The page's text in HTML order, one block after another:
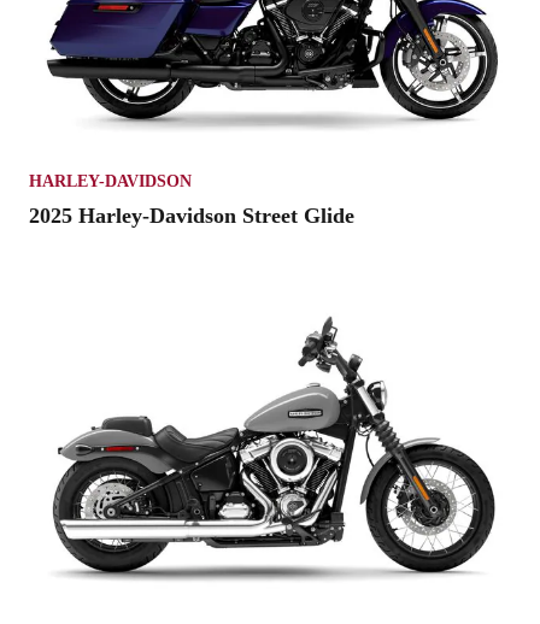
HARLEY-DAVIDSON
2025 Harley-Davidson Street Glide